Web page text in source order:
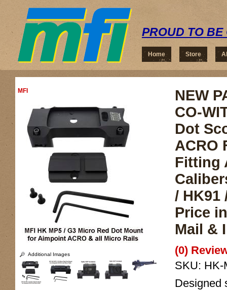
PROUD TO BE
Home Store
MFI
Additional Images
NEW
CO-
Dot
ACRO
Fitting
/ HK91
Price
Mail &
(0)
SKU: HK-
Designed